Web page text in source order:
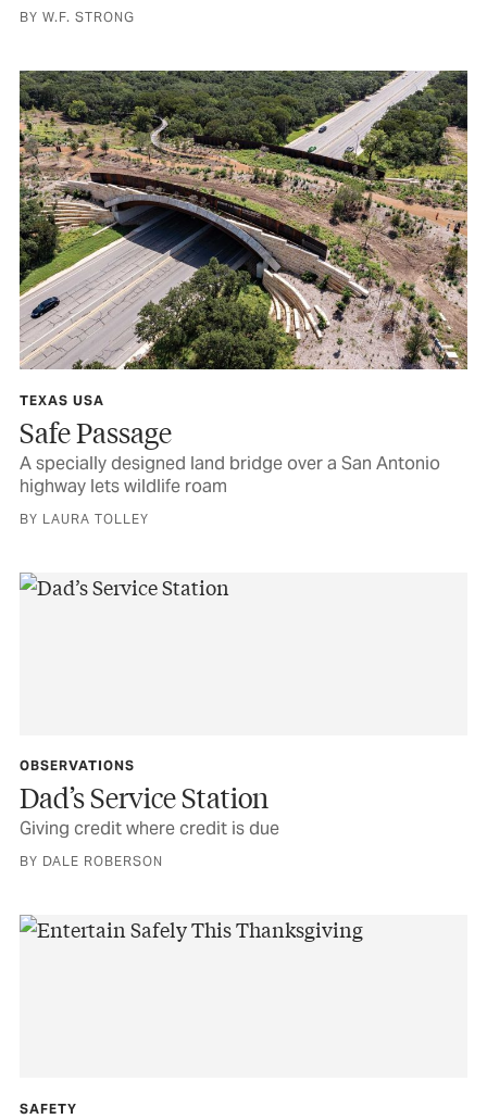
BY W.F. STRONG
TEXAS USA
Safe Passage
A specially designed land bridge over a San Antonio
highway lets wildlife roam
BY LAURA TOLLEY
OBSERVATIONS
Dad’s Service Station
Giving credit where credit is due
BY DALE ROBERSON
SAFETY